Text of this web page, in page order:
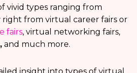
vivid types ranging from
from virtual career fairs or
fairs, virtual networking fairs,
, and much more.